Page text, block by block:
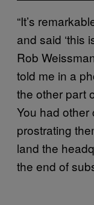
“It’s
and said ‘this
Rob
told me in a
the other part
You had
prostrating
land the
the end of